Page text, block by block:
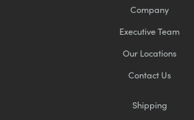
Company
Executive Team
Our Locations
Contact Us
Shipping